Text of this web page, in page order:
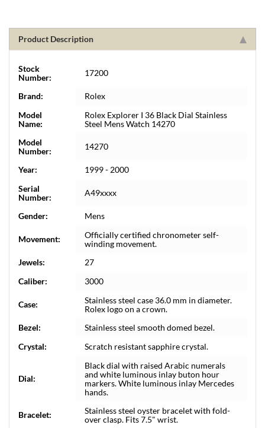
Product Description
Stock
Number:
17200
Brand:
Rolex
Model
Name:
Rolex Explorer I 36 Black Dial Stainless
Steel Mens Watch 14270
Model
Number:
14270
Year:
1999 - 2000
Serial
Number:
A49xxxx
Gender: Mens
Movement:
Officially certified chronometer self-
winding movement.
Jewels:
27
Caliber:
3000
Case:
Stainless steel case 36.0 mm in diameter.
Rolex logo on a crown.
Bezel:
Stainless steel smooth domed bezel.
Crystal:
Scratch resistant sapphire crystal.
Dial:
Black dial with raised Arabic numerals
and white luminous inlay buton hour
markers. White luminous inlay Mercedes
hands.
Bracelet:
Stainless steel oyster bracelet with fold-
over clasp. Fits 7.5" wrist.